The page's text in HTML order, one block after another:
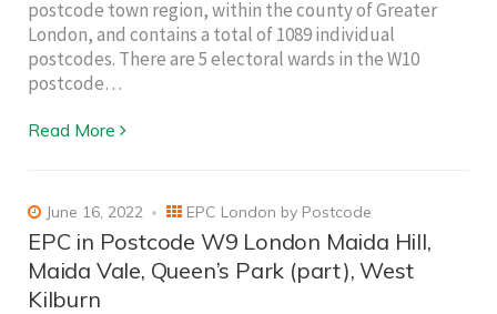
postcode town region, within the county of Greater
London, and contains a total of 1089 individual
postcodes. There are 5 electoral wards in the W10
postcode…
Read More
June 16, 2022 EPC London by Postcode
EPC in Postcode W9 London Maida Hill,
Maida Vale, Queen’s Park (part), West
Kilburn